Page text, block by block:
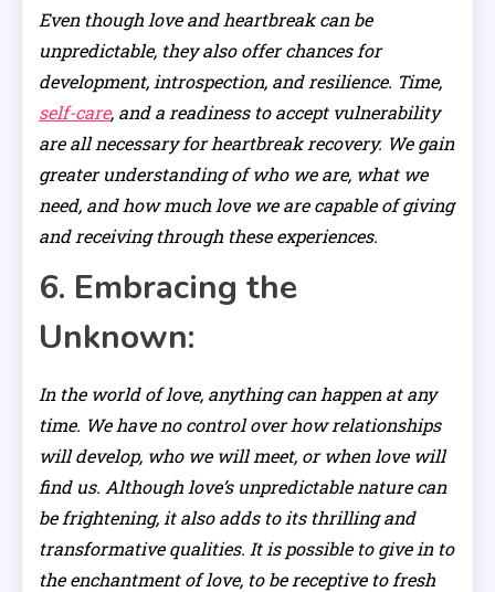
Even though love and heartbreak can be
unpredictable, they also offer chances for
development, introspection, and resilience. Time,
self-care, and a readiness to accept vulnerability
are all necessary for heartbreak recovery. We gain
greater understanding of who we are, what we
need, and how much love we are capable of giving
and receiving through these experiences.
6. Embracing the
Unknown:
In the world of love, anything can happen at any
time. We have no control over how relationships
will develop, who we will meet, or when love will
find us. Although love’s unpredictable nature can
be frightening, it also adds to its thrilling and
transformative qualities. It is possible to give in to
the enchantment of love, to be receptive to fresh